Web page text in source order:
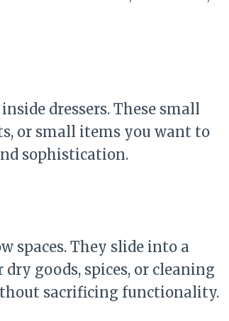
dressers. These small
or small items you want to
sophistication.
They slide into a
goods, spices, or cleaning
sacrificing functionality.